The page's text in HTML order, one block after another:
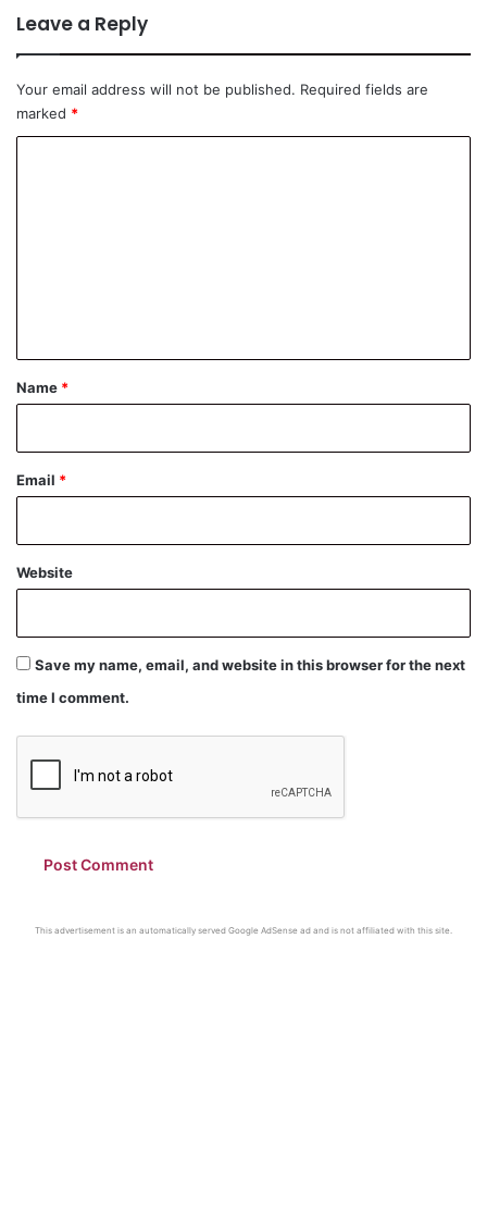
Leave a Reply
Your email address will not be published. Required fields are
marked *
*
Name *
Email *
Website
Save my name, email, and website in this browser for the next
time I comment.
This advertisement is an automatically served Google AdSense ad and is not affiliated with this site.